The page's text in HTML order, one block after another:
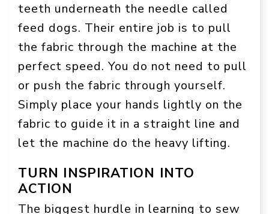
teeth underneath the needle called
feed dogs. Their entire job is to pull
the fabric through the machine at the
perfect speed. You do not need to pull
or push the fabric through yourself.
Simply place your hands lightly on the
fabric to guide it in a straight line and
let the machine do the heavy lifting.
TURN INSPIRATION INTO
ACTION
The biggest hurdle in learning to sew